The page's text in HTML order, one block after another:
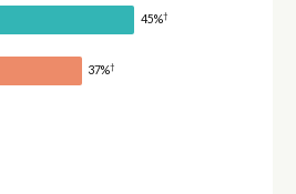
45%†
37%†